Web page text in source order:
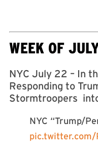
WEEK OF
NYC July 22 – In
Responding to
Stormtroopers
NYC “Trump/
pic.twitter.com/